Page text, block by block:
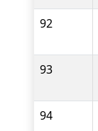
92
93
94